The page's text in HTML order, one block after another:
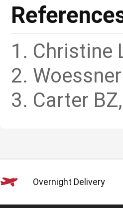
1. Christine
2.
3. Carter
Overnight Delivery